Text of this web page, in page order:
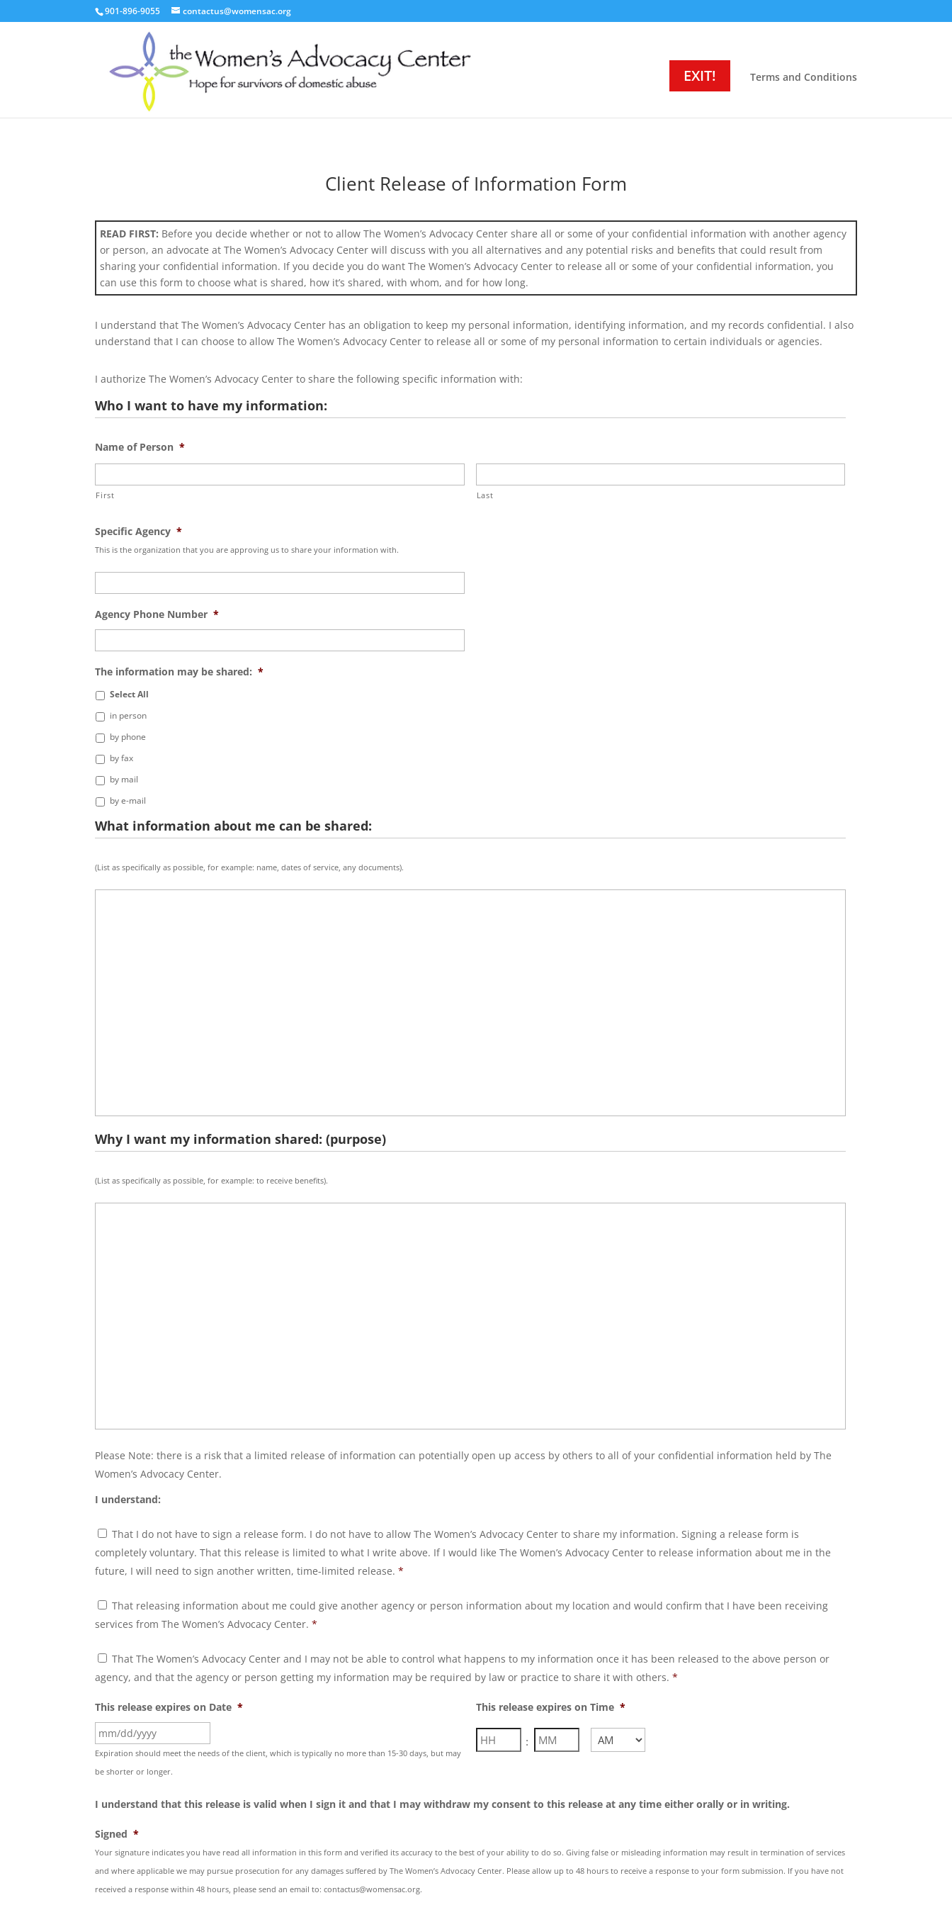
901-896-9055 contactus@womensac.org
EXIT! Terms and Conditions
Client Release of Information Form
READ FIRST: Before you decide whether or not to allow The Women’s Advocacy Center share all or some of your confidential information with another agency
or person, an advocate at The Women’s Advocacy Center will discuss with you all alternatives and any potential risks and benefits that could result from
sharing your confidential information. If you decide you do want The Women’s Advocacy Center to release all or some of your confidential information, you
can use this form to choose what is shared, how it’s shared, with whom, and for how long.
I understand that The Women’s Advocacy Center has an obligation to keep my personal information, identifying information, and my records confidential. I also
understand that I can choose to allow The Women’s Advocacy Center to release all or some of my personal information to certain individuals or agencies.
I authorize The Women’s Advocacy Center to share the following specific information with:
Who I want to have my information:
Name of Person *
First Last
Specific Agency *
This is the organization that you are approving us to share your information with.
Agency Phone Number *
The information may be shared: *
Select All
in person
by phone
by fax
by mail
by e-mail
What information about me can be shared:
What
about
(List as specifically as possible, for example: name, dates of service, any documents).
Why I want my information shared: (purpose)
Why
want
(List as specifically as possible, for example: to receive benefits).
Please Note: there is a risk that a limited release of information can potentially open up access by others to all of your confidential information held by The
Women’s Advocacy Center.
I understand:
Have
to
Sign
Consent
*
That I do not have to sign a release form. I do not have to allow The Women’s Advocacy Center to share my information. Signing a release form is
completely voluntary. That this release is limited to what I write above. If I would like The Women’s Advocacy Center to release information about me in the
future, I will need to sign another written, time-limited release. *
Other
Agency
Consent
*
That releasing information about me could give another agency or person information about my location and would confirm that I have been receiving
services from The Women’s Advocacy Center. *
Control
Consent
*
That The Women’s Advocacy Center and I may not be able to control what happens to my information once it has been released to the above person or
agency, and that the agency or person getting my information may be required by law or practice to share it with others. *
This release expires on Date *
slash
YYYY
Expiration should meet the needs of the client, which is typically no more than 15-30 days, but may
be shorter or longer.
This release expires on Time *
:
Hours Minutes
I understand that this release is valid when I sign it and that I may withdraw my consent to this release at any time either orally or in writing.
Signed *
Your signature indicates you have read all information in this form and verified its accuracy to the best of your ability to do so. Giving false or misleading information may result in termination of services
and where applicable we may pursue prosecution for any damages suffered by The Women’s Advocacy Center. Please allow up to 48 hours to receive a response to your form submission. If you have not
received a response within 48 hours, please send an email to: contactus@womensac.org.